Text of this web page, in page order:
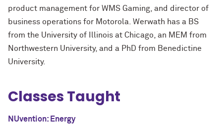
product management for WMS Gaming, and director of
business operations for Motorola. Werwath has a BS
from the University of Illinois at Chicago, an MEM from
Northwestern University, and a PhD from Benedictine
University.
Classes Taught
NUvention: Energy